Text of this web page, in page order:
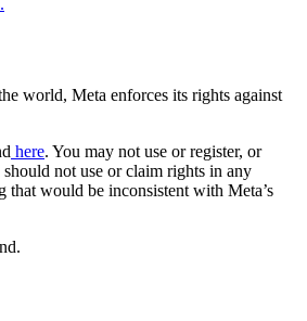
world, Meta enforces its rights against
here. You may not use or register, or
not use or claim rights in any
that would be inconsistent with Meta’s